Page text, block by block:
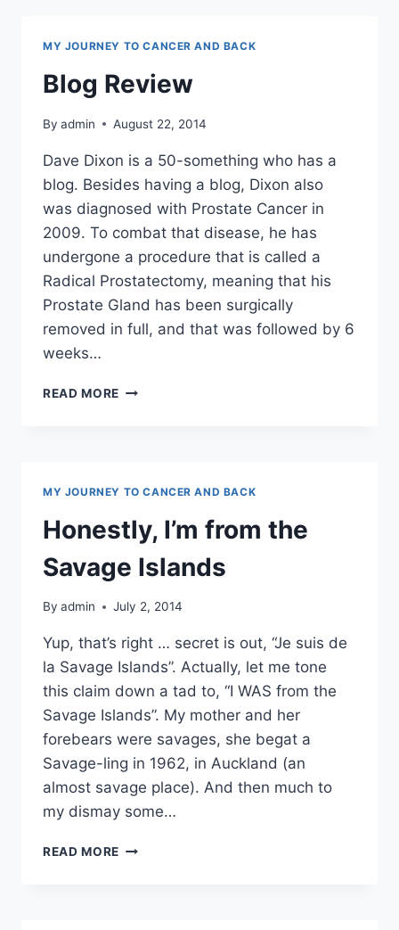
MY JOURNEY TO CANCER AND BACK
Blog Review
By admin August 22, 2014
Dave Dixon is a 50-something who has a
blog. Besides having a blog, Dixon also
was diagnosed with Prostate Cancer in
2009. To combat that disease, he has
undergone a procedure that is called a
Radical Prostatectomy, meaning that his
Prostate Gland has been surgically
removed in full, and that was followed by 6
weeks…
READ MORE BLOG
MY JOURNEY TO CANCER AND BACK
Honestly, I’m from the
Savage Islands
By admin July 2, 2014
Yup, that’s right … secret is out, “Je suis de
la Savage Islands”. Actually, let me tone
this claim down a tad to, “I WAS from the
Savage Islands”. My mother and her
forebears were savages, she begat a
Savage-ling in 1962, in Auckland (an
almost savage place). And then much to
my dismay some…
READ MORE HONESTLY,